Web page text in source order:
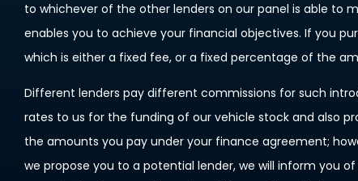
to whichever of the other lenders on our panel is able to
enables you to achieve your financial objectives. If you
which is either a fixed fee, or a fixed percentage of the
Different lenders pay different commissions for such
rates to us for the funding of our vehicle stock and also
the amounts you pay under your finance agreement;
we propose you to a potential lender, we will inform you